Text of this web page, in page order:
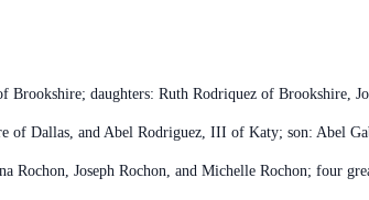
Brookshire; daughters: Ruth Rodriquez of Brookshire,
of Dallas, and Abel Rodriguez, III of Katy; son: Abel
Rochon, Joseph Rochon, and Michelle Rochon; four